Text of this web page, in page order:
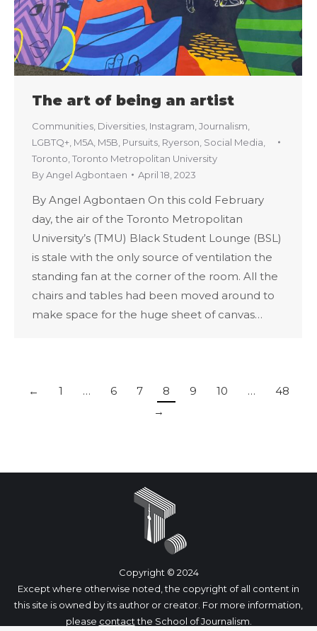
The art of being an artist
Communities Diversities Instagram Journalism
LGBTQ+ M5A M5B Pursuits Ryerson Social Media
Toronto Toronto Metropolitan University
ByAngel Agbontaen April 18, 2023
By Angel Agbontaen On this cold February
day, the air of the Toronto Metropolitan
University’s (TMU) Black Student Lounge (BSL)
is stale with the only source of ventilation the
standing fan at the corner of the room. All the
chairs and tables had been moved around to
make space for the huge sheet of canvas…
← 1 … 6 7 8 9 10 …
48
→
Copyright © 2024
Except where otherwise noted, the copyright of all content in
this site is owned by its author or creator. For more information,
please contactthe School of Journalism.